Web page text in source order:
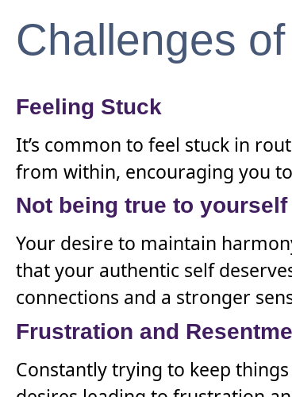
Challenges
Feeling Stuck
It’s common to feel stuck in
from within, encouraging you
Not being true to yourself
Your desire to maintain
that your authentic self
connections and a stronger
Frustration and
Constantly trying to keep